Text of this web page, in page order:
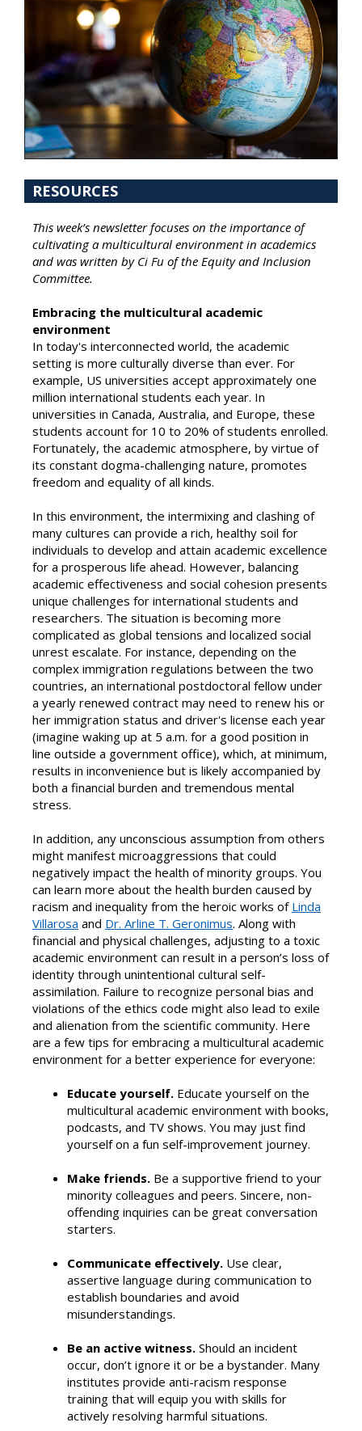
RESOURCES
This week’s newsletter focuses on the importance of
cultivating a multicultural environment in academics
and was written by Ci Fu of the Equity and Inclusion
Committee.
Embracing the multicultural academic
environment
In today's interconnected world, the academic
setting is more culturally diverse than ever. For
example, US universities accept approximately one
million international students each year. In
universities in Canada, Australia, and Europe, these
students account for 10 to 20% of students enrolled.
Fortunately, the academic atmosphere, by virtue of
its constant dogma-challenging nature, promotes
freedom and equality of all kinds.
In this environment, the intermixing and clashing of
many cultures can provide a rich, healthy soil for
individuals to develop and attain academic excellence
for a prosperous life ahead. However, balancing
academic effectiveness and social cohesion presents
unique challenges for international students and
researchers. The situation is becoming more
complicated as global tensions and localized social
unrest escalate. For instance, depending on the
complex immigration regulations between the two
countries, an international postdoctoral fellow under
a yearly renewed contract may need to renew his or
her immigration status and driver's license each year
(imagine waking up at 5 a.m. for a good position in
line outside a government office), which, at minimum,
results in inconvenience but is likely accompanied by
both a financial burden and tremendous mental
stress.
In addition, any unconscious assumption from others
might manifest microaggressions that could
negatively impact the health of minority groups. You
can learn more about the health burden caused by
racism and inequality from the heroic works of Linda
Villarosa and Dr. Arline T. Geronimus. Along with
financial and physical challenges, adjusting to a toxic
academic environment can result in a person’s loss of
identity through unintentional cultural self-
assimilation. Failure to recognize personal bias and
violations of the ethics code might also lead to exile
and alienation from the scientific community. Here
are a few tips for embracing a multicultural academic
environment for a better experience for everyone:
Educate yourself. Educate yourself on the
multicultural academic environment with books,
podcasts, and TV shows. You may just find
yourself on a fun self-improvement journey.
Make friends. Be a supportive friend to your
minority colleagues and peers. Sincere, non-
offending inquiries can be great conversation
starters.
Communicate effectively. Use clear,
assertive language during communication to
establish boundaries and avoid
misunderstandings.
Be an active witness. Should an incident
occur, don’t ignore it or be a bystander. Many
institutes provide anti-racism response
training that will equip you with skills for
actively resolving harmful situations.